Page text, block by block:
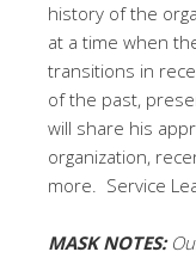
history of the
at a time when
transitions in
of the past,
will share his
organization,
more. Service
MASK NOTES: